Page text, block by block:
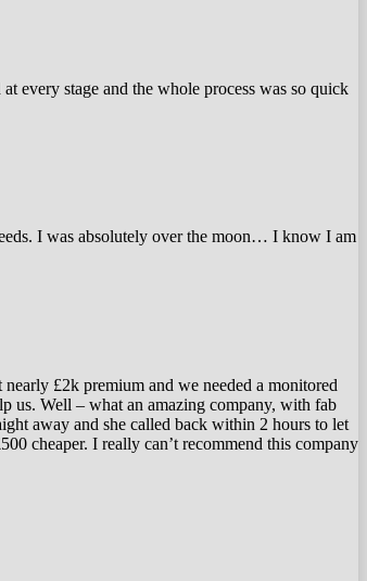
every stage and the whole process was so quick
I was absolutely over the moon… I know I am
£2k premium and we needed a monitored
us. Well – what an amazing company, with fab
away and she called back within 2 hours to let
cheaper. I really can’t recommend this company